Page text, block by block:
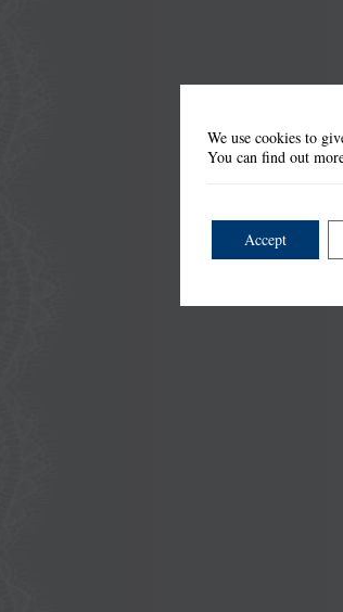
We use cookies to
You can find out
Accept